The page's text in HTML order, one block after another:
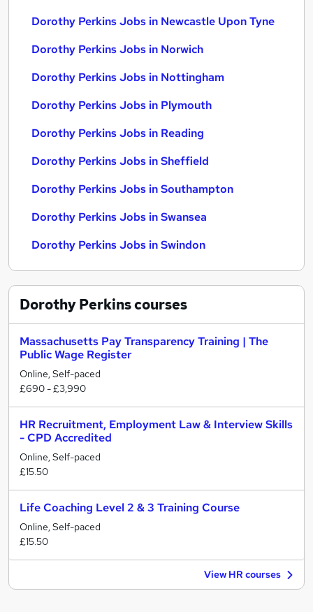
Dorothy Perkins Jobs in Newcastle Upon Tyne
Dorothy Perkins Jobs in Norwich
Dorothy Perkins Jobs in Nottingham
Dorothy Perkins Jobs in Plymouth
Dorothy Perkins Jobs in Reading
Dorothy Perkins Jobs in Sheffield
Dorothy Perkins Jobs in Southampton
Dorothy Perkins Jobs in Swansea
Dorothy Perkins Jobs in Swindon
Dorothy Perkinscourses
Massachusetts Pay Transparency Training | The
Public Wage Register
Online, Self-paced
£690 - £3,990
HR Recruitment, Employment Law & Interview Skills
- CPD Accredited
Online, Self-paced
£15.50
Life Coaching Level 2 & 3 Training Course
Online, Self-paced
£15.50
View HR courses